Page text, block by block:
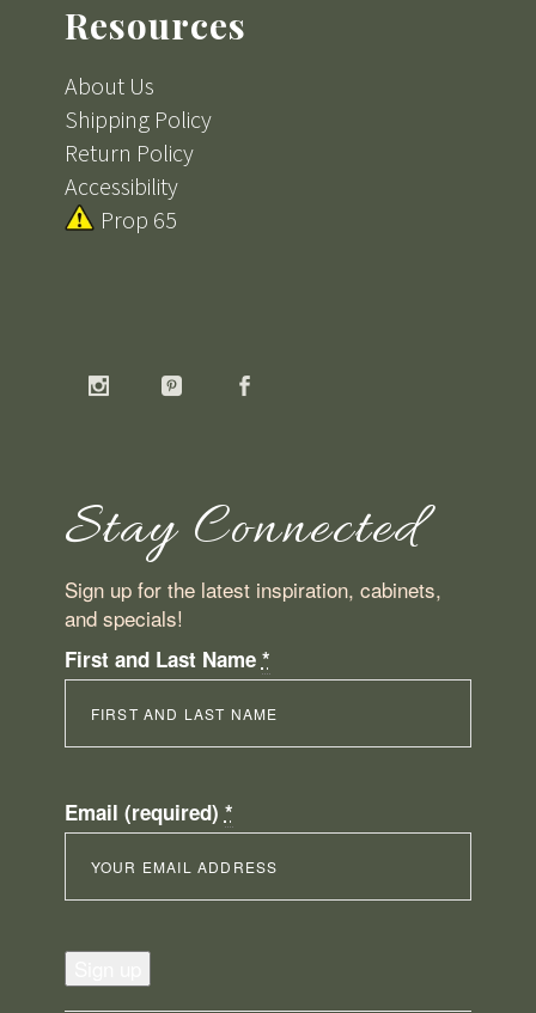
Resources
About Us
Shipping Policy
Return Policy
Accessibility
Prop 65
Stay Connected
Sign up for the latest inspiration, cabinets,
and specials!
First and Last Name *
Email (required) *
Constant
Contact